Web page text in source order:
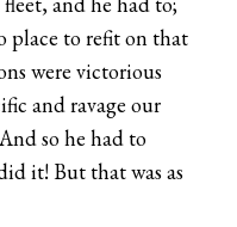
place to refit on that
were victorious
and ravage our
so he had to
it! But that was as